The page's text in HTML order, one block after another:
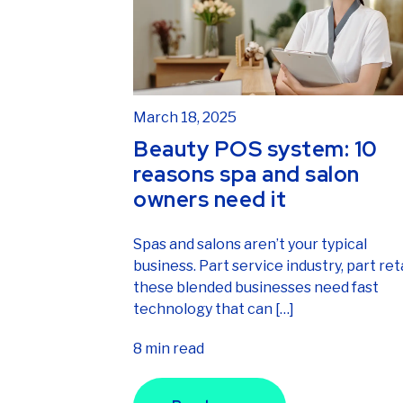
March 18, 2025
Beauty POS system: 10
reasons spa and salon
owners need it
Spas and salons aren’t your typical
business. Part service industry, part
these blended businesses need fast
technology that can […]
8 min read